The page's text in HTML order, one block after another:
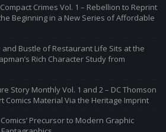
Crimes Vol. 1 – Rebellion to Reprint
Beginning in a New Series of Affordable
and Bustle of Restaurant Life Sits at the
Rich Character Study from
Story Monthly Vol. 1 and 2 – DC Thomson
Comics Material Via the Heritage Imprint
Precursor to Modern Graphic